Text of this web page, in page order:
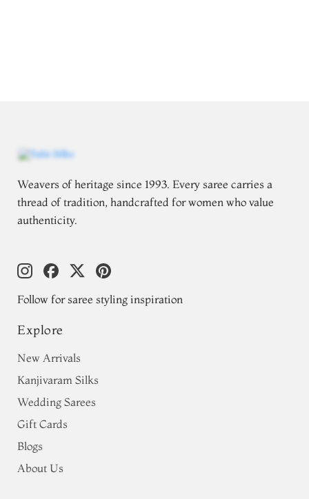
Weavers of heritage since 1993. Every saree carries a
thread of tradition, handcrafted for women who value
authenticity.
Follow for saree styling inspiration
Explore
New Arrivals
Kanjivaram Silks
Wedding Sarees
Gift Cards
Blogs
About Us